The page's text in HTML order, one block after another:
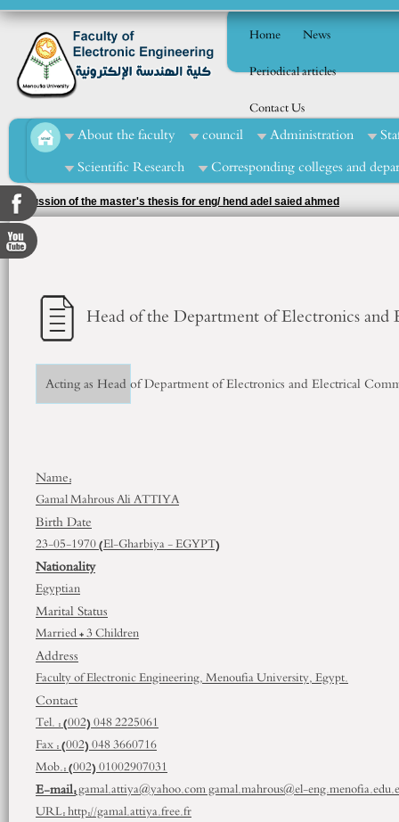
Home
News
Periodical articles
Contact Us
About the faculty council Administration
Scientific Research
Corresponding colleges and
Discussion of the master's thesis for eng/ hend adel saied ahmed
Head of the Department of Electronics
Acting as Head of Department of Electronics and Electrical
Name:
Gamal Mahrous Ali ATTIYA
Birth Date
23-05-1970 (El-Gharbiya - EGYPT)
Nationality
Egyptian
Marital Status
Married + 3 Children
Address
Faculty of Electronic Engineering, Menoufia University, Egypt.
Contact
Tel. : (002) 048 2225061
Fax : (002) 048 3660716
Mob.: (002) 01002907031
E-mail:gamal.attiya@yahoo.com gamal.mahrous@el-
URL: http://gamal.attiya.free.fr